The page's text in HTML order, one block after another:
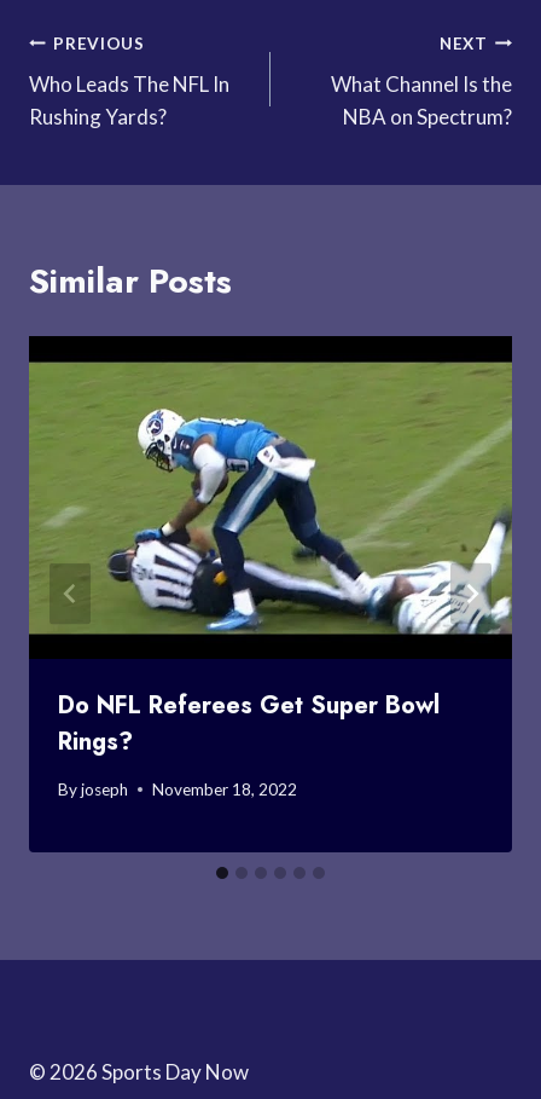
Post
navigation
PREVIOUS
Who Leads The NFL In
Rushing Yards?
NEXT
What Channel Is the
NBA on Spectrum?
Similar Posts
Do NFL Referees Get Super Bowl
Rings?
Byjoseph November 18, 2022
© 2026 Sports Day Now